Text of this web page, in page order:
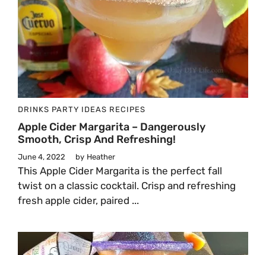
DRINKS PARTY IDEAS RECIPES
Apple Cider Margarita – Dangerously
Smooth, Crisp And Refreshing!
June 4, 2022 by Heather
This Apple Cider Margarita is the perfect fall
twist on a classic cocktail. Crisp and refreshing
fresh apple cider, paired ...